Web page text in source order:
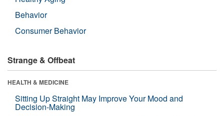
Behavior
Consumer Behavior
Strange & Offbeat
HEALTH & MEDICINE
Sitting Up Straight May Improve Your Mood and
Decision-Making